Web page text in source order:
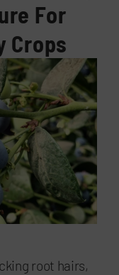
For
Crops
root hairs,